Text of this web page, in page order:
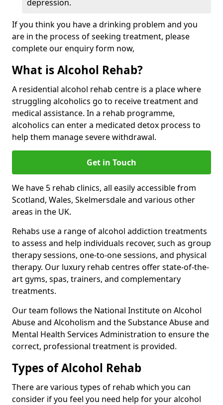
depression.
If you think you have a drinking problem and you
are in the process of seeking treatment, please
complete our enquiry form now,
What is Alcohol Rehab?
A residential alcohol rehab centre is a place where
struggling alcoholics go to receive treatment and
medical assistance. In a rehab programme,
alcoholics can enter a medicated detox process to
help them manage severe withdrawal.
Get in Touch
We have 5 rehab clinics, all easily accessible from
Scotland, Wales, Skelmersdale and various other
areas in the UK.
Rehabs use a range of alcohol addiction treatments
to assess and help individuals recover, such as group
therapy sessions, one-to-one sessions, and physical
therapy. Our luxury rehab centres offer state-of-the-
art gyms, spas, trainers, and complementary
treatments.
Our team follows the National Institute on Alcohol
Abuse and Alcoholism and the Substance Abuse and
Mental Health Services Administration to ensure the
correct, professional treatment is provided.
Types of Alcohol Rehab
There are various types of rehab which you can
consider if you feel you need help for your alcohol